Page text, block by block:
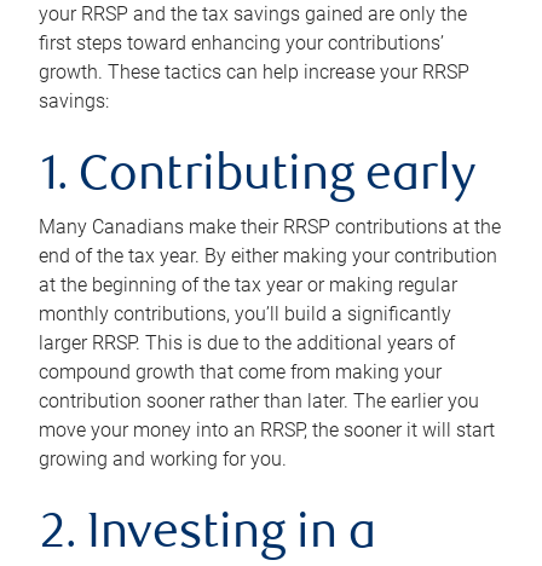
your RRSP and the tax savings gained are only the
first steps toward enhancing your contributions’
growth. These tactics can help increase your RRSP
savings:
1. Contributing early
Many Canadians make their RRSP contributions at the
end of the tax year. By either making your contribution
at the beginning of the tax year or making regular
monthly contributions, you’ll build a significantly
larger RRSP. This is due to the additional years of
compound growth that come from making your
contribution sooner rather than later. The earlier you
move your money into an RRSP, the sooner it will start
growing and working for you.
2. Investing in a